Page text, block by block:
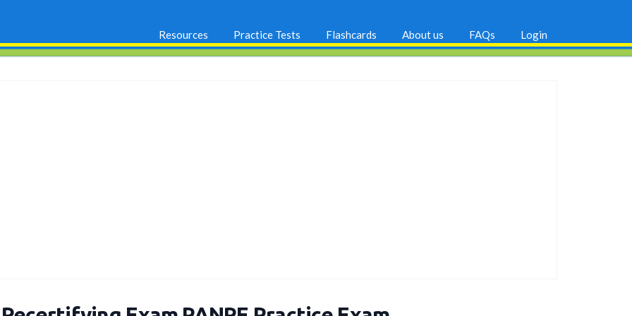
Resources Practice Tests Flashcards About us FAQs Login